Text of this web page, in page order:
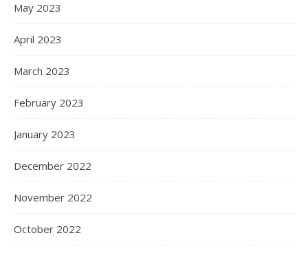
May 2023
April 2023
March 2023
February 2023
January 2023
December 2022
November 2022
October 2022